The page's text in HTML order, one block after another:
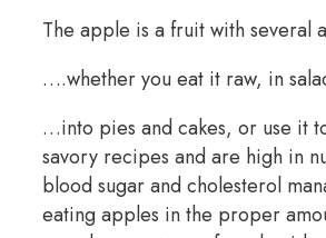
The apple is a fruit with several
….whether you eat it raw, in
…into pies and cakes, or use it
savory recipes and are high in
blood sugar and cholesterol
eating apples in the proper